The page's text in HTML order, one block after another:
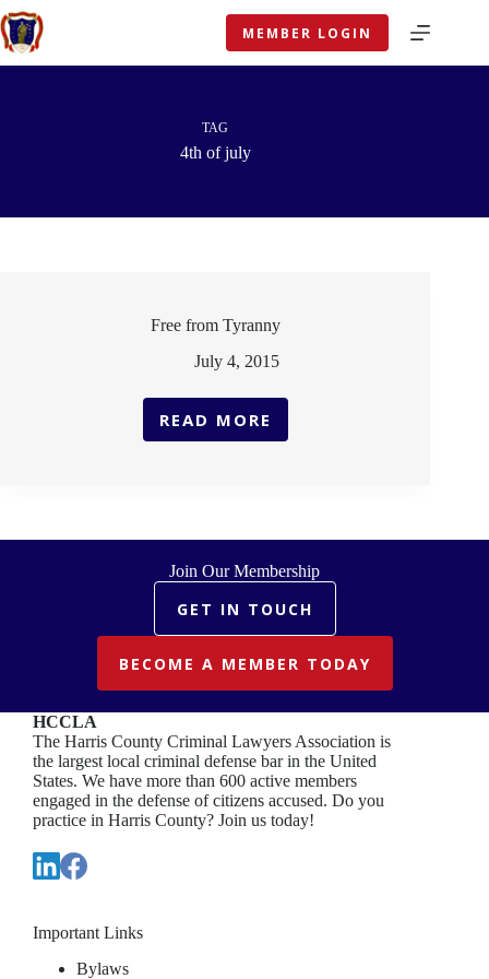
Skip
to
content
MEMBER LOGIN
TAG
4th of july
Free from Tyranny
July 4, 2015
READ MORE
FREE
Join Our Membership
GET IN TOUCH
BECOME A MEMBER TODAY
HCCLA
The Harris County Criminal Lawyers Association is
the largest local criminal defense bar in the United
States. We have more than 600 active members
engaged in the defense of citizens accused. Do you
practice in Harris County? Join us today!
Important Links
Bylaws